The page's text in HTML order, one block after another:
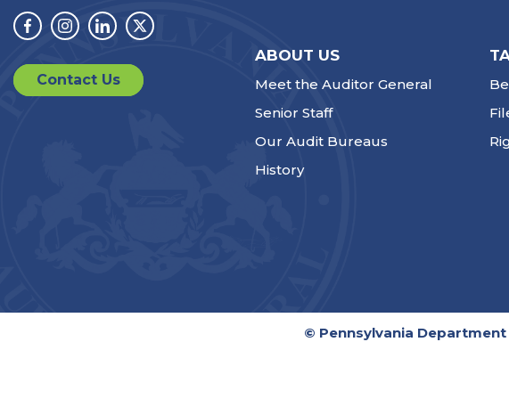
Facebook
Instagram
LinkedinTwitter
Contact Us
ABOUT US
Meet the Auditor General
Senior Staff
Our Audit Bureaus
History
© Pennsylvania